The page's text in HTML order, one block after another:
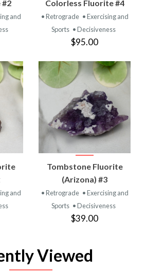
#2
and
Colorless Fluorite #4
• Retrograde • Exercising and
Sports • Decisiveness
$95.00
and
Tombstone Fluorite
(Arizona) #3
• Retrograde • Exercising and
Sports • Decisiveness
$39.00
Viewed